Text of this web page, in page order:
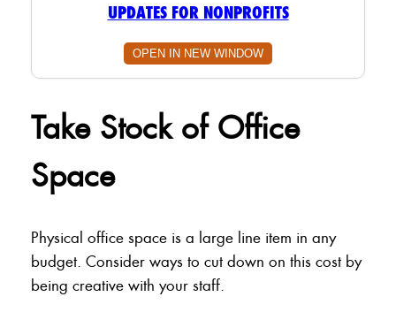
UPDATES FOR NONPROFITS
OPEN IN NEW WINDOW
Take Stock of Office
Space
Physical office space is a large line item in any
budget. Consider ways to cut down on this cost by
being creative with your staff.